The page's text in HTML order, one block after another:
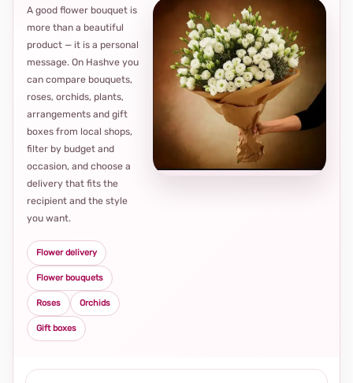
A good flower bouquet is
more than a beautiful
product — it is a personal
message. On Hashve you
can compare bouquets,
roses, orchids, plants,
arrangements and gift
boxes from local shops,
filter by budget and
occasion, and choose a
delivery that fits the
recipient and the style
you want.
Flower delivery
Flower bouquets
Roses Orchids
Gift boxes